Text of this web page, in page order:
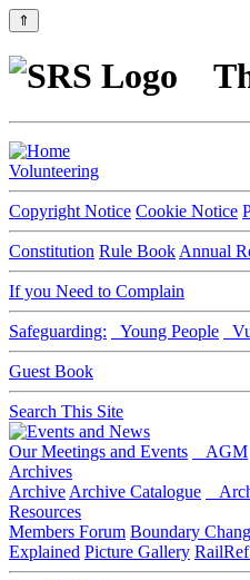
⇑
Volunteering
Copyright Notice Cookie Notice
Constitution Rule Book Annual
If you Need to Complain
Safeguarding: Young People
Guest Book
Search This Site
Our Meetings and Events
AGM
Archives
Archive Archive Catalogue
Resources
Members Forum Boundary
Explained Picture Gallery